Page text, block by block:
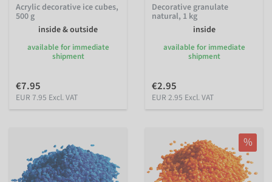
Acrylic decorative ice cubes,
500 g
inside & outside
available for immediate
shipment
€7.95
EUR 7.95 Excl. VAT
Decorative granulate
natural, 1 kg
inside
available for immediate
shipment
€2.95
EUR 2.95 Excl. VAT
%